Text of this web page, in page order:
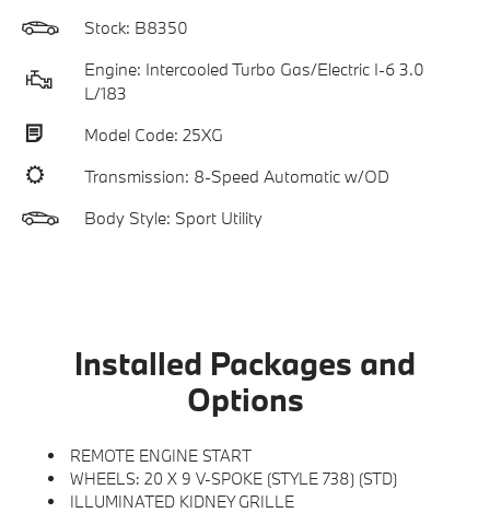
Stock: B8350
Engine: Intercooled Turbo Gas/Electric I-6 3.0
L/183
Model Code: 25XG
Transmission: 8-Speed Automatic w/OD
Body Style: Sport Utility
Installed Packages and
Options
REMOTE ENGINE START
WHEELS: 20 X 9 V-SPOKE (STYLE 738) (STD)
ILLUMINATED KIDNEY GRILLE